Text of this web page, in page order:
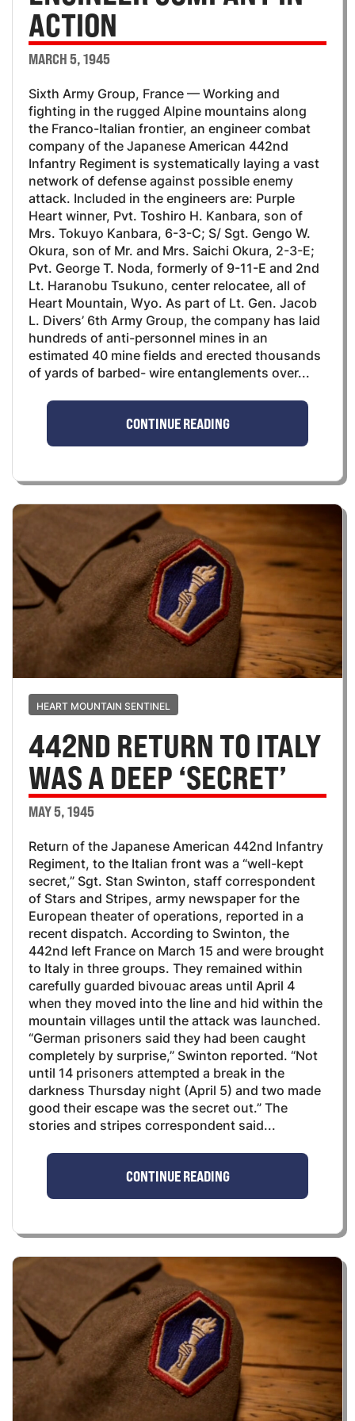
ACTION
MARCH 5, 1945
Sixth Army Group, France — Working and
fighting in the rugged Alpine mountains along
the Franco-Italian frontier, an engineer combat
company of the Japanese American 442nd
Infantry Regiment is systematically laying a vast
network of defense against possible enemy
attack. Included in the engineers are: Purple
Heart winner, Pvt. Toshiro H. Kanbara, son of
Mrs. Tokuyo Kanbara, 6-3-C; S/ Sgt. Gengo W.
Okura, son of Mr. and Mrs. Saichi Okura, 2-3-E;
Pvt. George T. Noda, formerly of 9-11-E and 2nd
Lt. Haranobu Tsukuno, center relocatee, all of
Heart Mountain, Wyo. As part of Lt. Gen. Jacob
L. Divers’ 6th Army Group, the company has laid
hundreds of anti-personnel mines in an
estimated 40 mine fields and erected thousands
of yards of barbed- wire entanglements over...
CONTINUE READING
HEART MOUNTAIN SENTINEL
442ND RETURN TO ITALY
WAS A DEEP ‘SECRET’
MAY 5, 1945
Return of the Japanese American 442nd Infantry
Regiment, to the Italian front was a “well-kept
secret,” Sgt. Stan Swinton, staff correspondent
of Stars and Stripes, army newspaper for the
European theater of operations, reported in a
recent dispatch. According to Swinton, the
442nd left France on March 15 and were brought
to Italy in three groups. They remained within
carefully guarded bivouac areas until April 4
when they moved into the line and hid within the
mountain villages until the attack was launched.
“German prisoners said they had been caught
completely by surprise,” Swinton reported. “Not
until 14 prisoners attempted a break in the
darkness Thursday night (April 5) and two made
good their escape was the secret out.” The
stories and stripes correspondent said...
CONTINUE READING